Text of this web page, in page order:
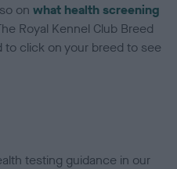
onwhat health screening
Royal Kennel Club Breed
to click on your breed to see
testing guidance in our